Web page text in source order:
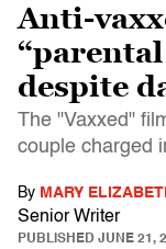
Anti-
despite
The "Vaxxed"
couple charged
By MARY
Senior Writer
PUBLISHED JUNE 21,